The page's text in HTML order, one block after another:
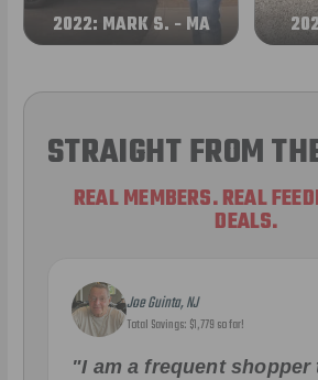
2022: MARK S. - MA
STRAIGHT FROM
REAL MEMBERS. REAL
DEALS.
Joe Guinta, NJ
Total Savings: $1,779 so far!
"I am a frequent shopper